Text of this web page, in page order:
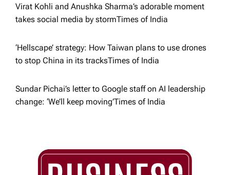
Virat Kohli and Anushka Sharma’s adorable moment
takes social media by storm​Times of India
‘Hellscape’ strategy: How Taiwan plans to use drones
to stop China in its tracks​Times of India
Sundar Pichai’s letter to Google staff on AI leadership
change: ‘We’ll keep moving’​Times of India